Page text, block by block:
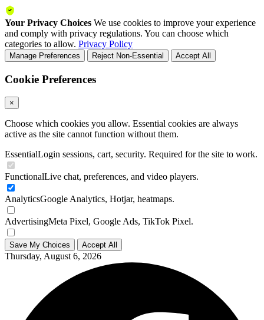
Your Privacy Choices We use cookies to improve your experience
and comply with privacy regulations. You can choose which
categories to allow. Privacy Policy
Manage Preferences Reject Non-Essential Accept All
Cookie Preferences
×
Choose which cookies you allow. Essential cookies are always
active as the site cannot function without them.
EssentialLogin sessions, cart, security. Required for the site to work.
FunctionalLive chat, preferences, and video players.
AnalyticsGoogle Analytics, Hotjar, heatmaps.
AdvertisingMeta Pixel, Google Ads, TikTok Pixel.
Save My Choices Accept All
Thursday, August 6, 2026